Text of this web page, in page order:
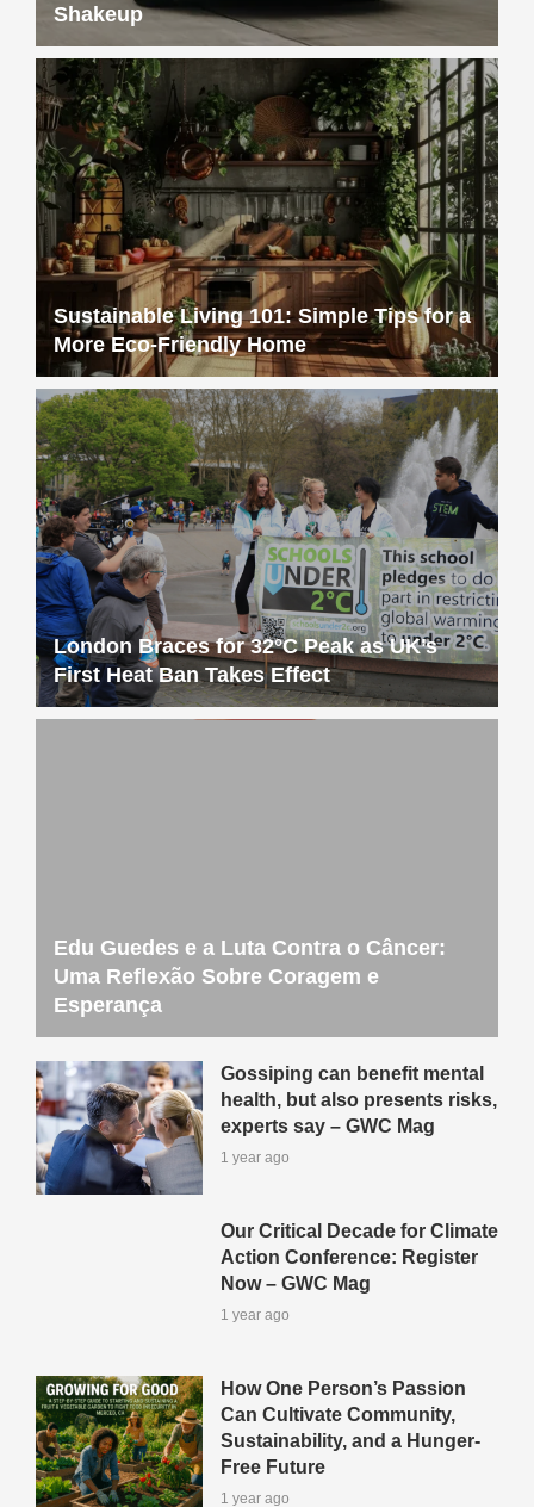
Shakeup
Sustainable Living 101: Simple Tips for a
More Eco-Friendly Home
London Braces for 32°C Peak as UK’s
First Heat Ban Takes Effect
Edu Guedes e a Luta Contra o Câncer:
Uma Reflexão Sobre Coragem e
Esperança
Gossiping can benefit mental
health, but also presents risks,
experts say – GWC Mag
1 year ago
Our Critical Decade for Climate
Action Conference: Register
Now – GWC Mag
1 year ago
How One Person’s Passion
Can Cultivate Community,
Sustainability, and a Hunger-
Free Future
1 year ago